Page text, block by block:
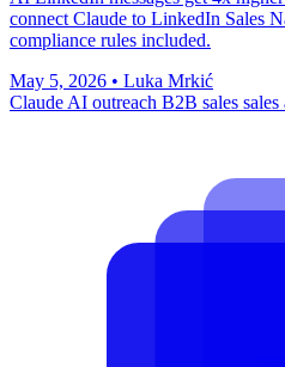
connect Claude to LinkedIn Sales
compliance rules included.
May 5, 2026 • Luka Mrkić
Claude AI outreach B2B sales sales